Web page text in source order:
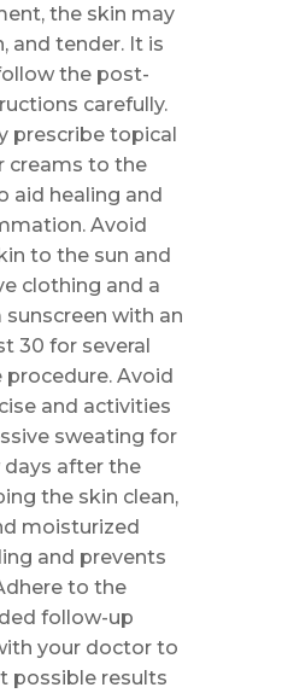
the skin may
and tender. It is
the post-
carefully.
prescribe topical
creams to the
aid healing and
Avoid
to the sun and
clothing and a
with an
30 for several
Avoid
and activities
sweating for
after the
the skin clean,
moisturized
and prevents
to the
follow-up
your doctor to
possible results